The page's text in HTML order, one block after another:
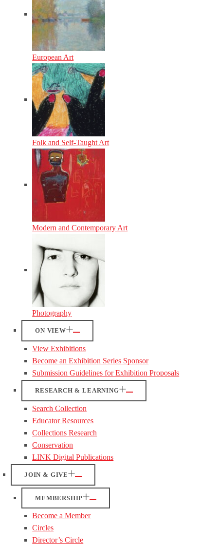
European Art
Folk and Self-Taught Art
Modern and Contemporary Art
Photography
ON VIEW
View Exhibitions
Become an Exhibition Series Sponsor
Submission Guidelines for Exhibition Proposals
RESEARCH & LEARNING
Search Collection
Educator Resources
Collections Research
Conservation
LINK Digital Publications
JOIN & GIVE
MEMBERSHIP
Become a Member
Circles
Director’s Circle